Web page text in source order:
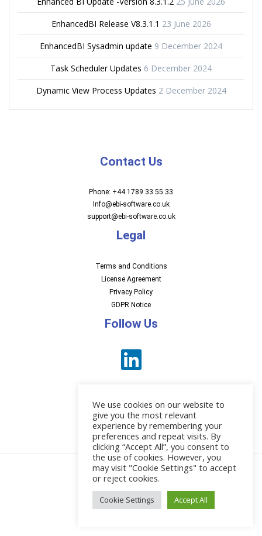
EnhancedBI Release V8.3.1.1 23 June 2026
EnhancedBI Sysadmin update 9 December 2024
Task Scheduler Updates 6 December 2024
Dynamic View Process Updates 2 December 2024
Contact Us
Phone: +44 1789 33 55 33
Info@ebi-software.co.uk
support@ebi-software.co.uk
Legal
Terms and Conditions
License Agreement
Privacy Policy
GDPR Notice
Follow Us
News
© 2026 EBI Software
We use cookies on our website to
give you the most relevant
experience by remembering your
preferences and repeat visits. By
clicking “Accept All”, you consent to
the use of cookies. However, you
may visit "Cookie Settings" to accept
or reject cookies.
Cookie Settings Accept All